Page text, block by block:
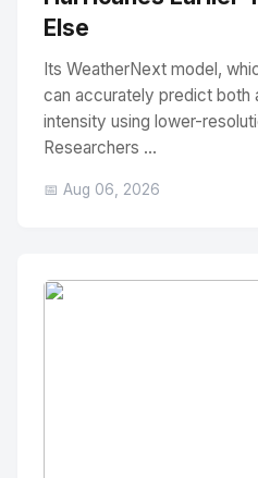
Else
Its WeatherNext model,
can accurately predict both
intensity using lower-
Researchers ...
📅 Aug 06, 2026